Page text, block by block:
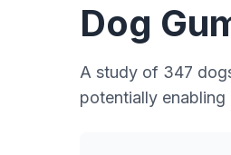
Dog
A study of 347
potentially